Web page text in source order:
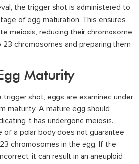
the trigger shot is administered to
of egg maturation. This ensures
meiosis, reducing their chromosome
chromosomes and preparing them
Maturity
shot, eggs are examined under
maturity. A mature egg should
it has undergone meiosis.
of a polar body does not guarantee
chromosomes in the egg. If the
it can result in an aneuploid